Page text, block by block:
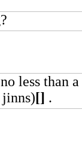
less than
[] .